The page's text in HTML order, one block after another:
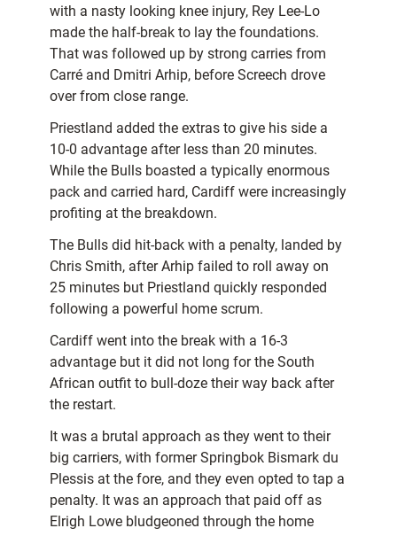
with a nasty looking knee injury, Rey Lee-Lo
made the half-break to lay the foundations.
That was followed up by strong carries from
Carré and Dmitri Arhip, before Screech drove
over from close range.
Priestland added the extras to give his side a
10-0 advantage after less than 20 minutes.
While the Bulls boasted a typically enormous
pack and carried hard, Cardiff were increasingly
profiting at the breakdown.
The Bulls did hit-back with a penalty, landed by
Chris Smith, after Arhip failed to roll away on
25 minutes but Priestland quickly responded
following a powerful home scrum.
Cardiff went into the break with a 16-3
advantage but it did not long for the South
African outfit to bull-doze their way back after
the restart.
It was a brutal approach as they went to their
big carriers, with former Springbok Bismark du
Plessis at the fore, and they even opted to tap a
penalty. It was an approach that paid off as
Elrigh Lowe bludgeoned through the home